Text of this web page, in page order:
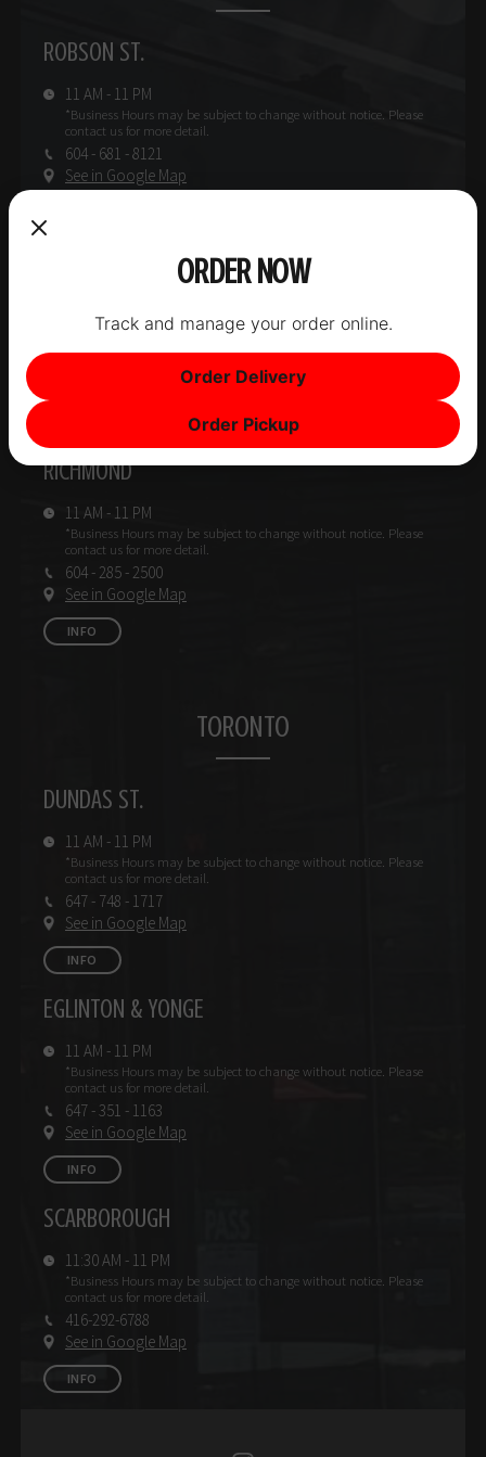
ROBSON ST.
11 AM - 11 PM
*Business Hours may be subject to change without notice. Please
contact us for more detail.
604 - 681 - 8121
See in Google Map
*Business Hours may be subjectto change without notice.Please
See in Google Map
RICHMOND
11 AM - 11 PM
*Business Hours may be subject to change without notice. Please
contact us for more detail.
604 - 285 - 2500
See in Google Map
INFO
TORONTO
DUNDAS ST.
11 AM - 11 PM
*Business Hours may be subject to change without notice. Please
contact us for more detail.
647 - 748 - 1717
See in Google Map
INFO
EGLINTON & YONGE
11 AM - 11 PM
*Business Hours may be subject to change without notice. Please
contact us for more detail.
647 - 351 - 1163
See in Google Map
INFO
SCARBOROUGH
11:30 AM - 11 PM
*Business Hours may be subject to change without notice. Please
contact us for more detail.
416-292-6788
See in Google Map
INFO
ORDER NOW
Track and manage your order online.
Order Delivery
Order Pickup